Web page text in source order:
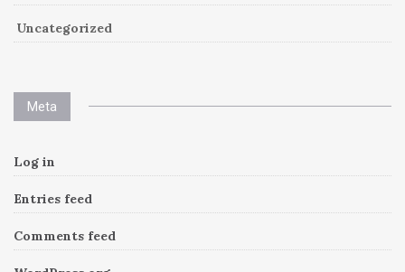
Uncategorized
Meta
Log in
Entries feed
Comments feed